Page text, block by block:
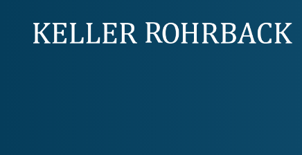
navigation